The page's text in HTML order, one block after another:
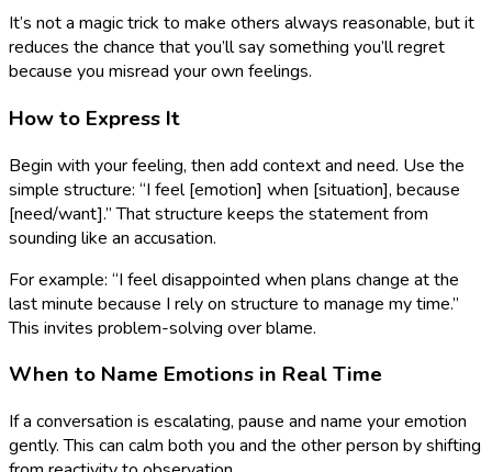
It’s not a magic trick to make others always reasonable, but it
reduces the chance that you’ll say something you’ll regret
because you misread your own feelings.
How to Express It
Begin with your feeling, then add context and need. Use the
simple structure: “I feel [emotion] when [situation], because
[need/want].” That structure keeps the statement from
sounding like an accusation.
For example: “I feel disappointed when plans change at the
last minute because I rely on structure to manage my time.”
This invites problem-solving over blame.
When to Name Emotions in Real Time
If a conversation is escalating, pause and name your emotion
gently. This can calm both you and the other person by shifting